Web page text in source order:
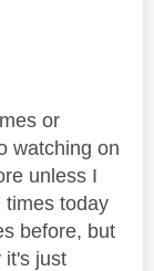
or
watching on
unless I
times today
before, but
it's just